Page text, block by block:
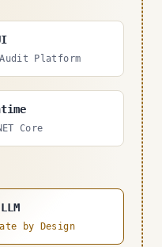
Platform
Core
by Design